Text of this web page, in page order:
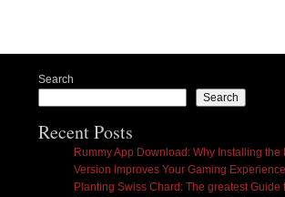
Search
Search
Recent Posts
Rummy App Download: Why Installing the
Version Improves Your Gaming Experience
Planting Swiss Chard: The greatest